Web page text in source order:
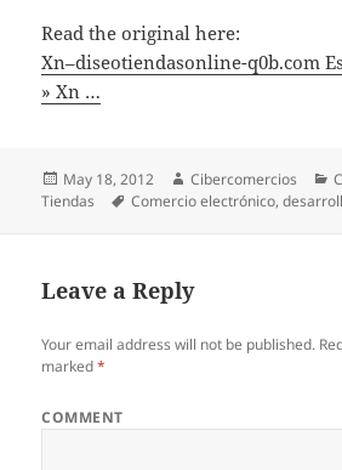
Read the original here:
Xn–diseotiendasonline-q0b.com
» Xn …
Posted
on
May 18, 2012 Author
Cibercomercios
Tiendas
Tags
Comercio electrónico,
Leave a Reply
Your email address will not be published.
marked*
COMMENT